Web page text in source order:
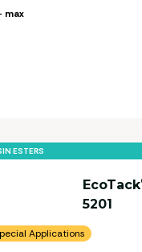
max
ESTERS
EcoTack
5201
Applications